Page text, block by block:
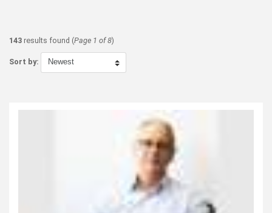
143 results found (Page 1 of 8)
Sort by: